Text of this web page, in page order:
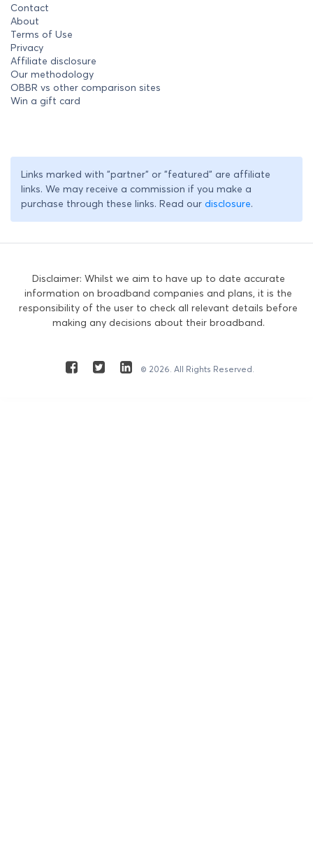
Contact
About
Terms of Use
Privacy
Affiliate disclosure
Our methodology
OBBR vs other comparison sites
Win a gift card
Links marked with "partner" or "featured" are affiliate
links. We may receive a commission if you make a
purchase through these links. Read our disclosure.
Disclaimer: Whilst we aim to have up to date accurate
information on broadband companies and plans, it is the
responsibility of the user to check all relevant details before
making any decisions about their broadband.
© 2026. All Rights Reserved.